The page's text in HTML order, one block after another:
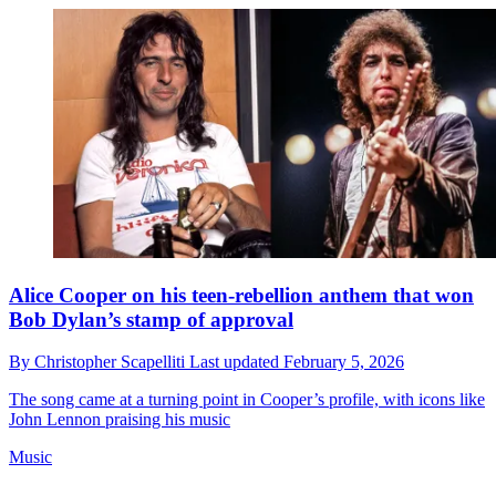
Alice Cooper on his teen-rebellion anthem that won
Bob Dylan’s stamp of approval
By Christopher Scapelliti Last updated February 5, 2026
The song came at a turning point in Cooper’s profile, with icons like
John Lennon praising his music
Music